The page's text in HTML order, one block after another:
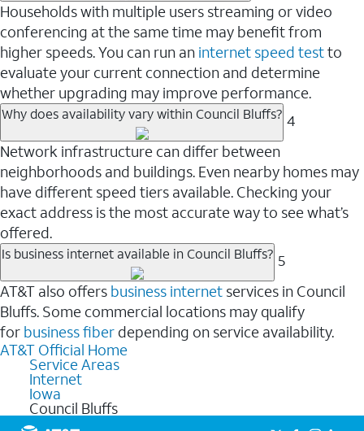
Households with multiple users streaming or video
conferencing at the same time may benefit from
higher speeds. You can run an internet speed testto
evaluate your current connection and determine
whether upgrading may improve performance.
Why does availability vary within Council Bluffs? 4
Network infrastructure can differ between
neighborhoods and buildings. Even nearby homes may
have different speed tiers available. Checking your
exact address is the most accurate way to see what’s
offered.
Is business internet available in Council Bluffs? 5
AT&T also offers business internet services in Council
Bluffs. Some commercial locations may qualify
for business fiber depending on service availability.
AT&T Official Home
Service Areas
Internet
Iowa
Council Bluffs